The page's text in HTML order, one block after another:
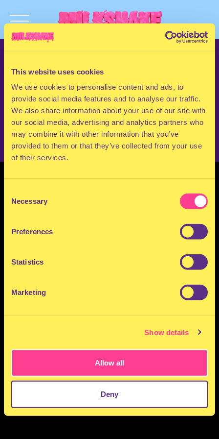
This website uses cookies
We use cookies to personalise content and ads, to
provide social media features and to analyse our traffic.
We also share information about your use of our site with
our social media, advertising and analytics partners who
may combine it with other information that you’ve
provided to them or that they’ve collected from your use
of their services.
Selection
Necessary
Preferences
Statistics
Marketing
Show details
Allow all
Deny
TERMS & CONDITIONS
CONTACT
PRESS
FAQ
ABOUT
NEWSLETTER